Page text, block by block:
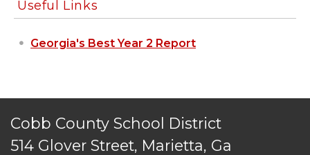
Useful Links
Georgia's Best Year 2 Report
Cobb County School District
514 Glover Street, Marietta, Ga